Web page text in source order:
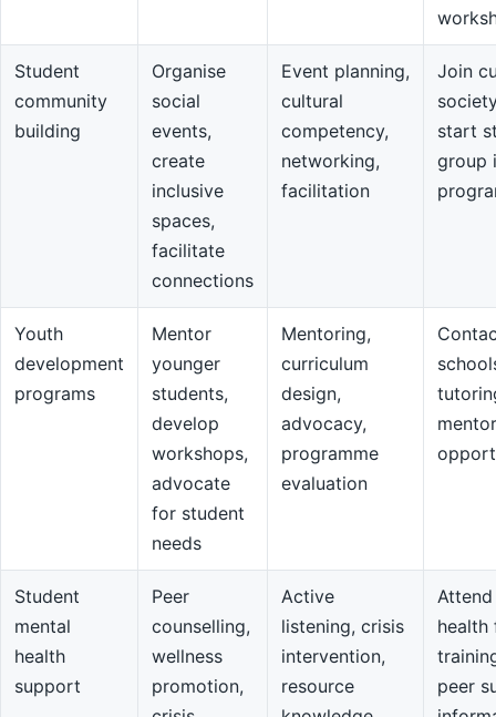
Student
community
building
Organise
social
events,
create
inclusive
spaces,
facilitate
connections
Event planning,
cultural
competency,
networking,
facilitation
Join
start
group
Youth
development
programs
Mentor
younger
students,
develop
workshops,
advocate
for student
needs
Mentoring,
curriculum
design,
advocacy,
programme
evaluation
Student
mental
health
support
Peer
counselling,
wellness
promotion,
Active
listening, crisis
intervention,
resource
health
peer